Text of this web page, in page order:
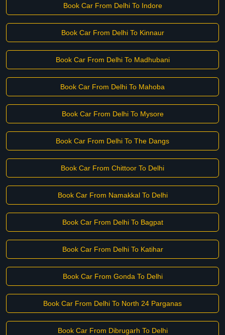
Book Car From Delhi To Indore
Book Car From Delhi To Kinnaur
Book Car From Delhi To Madhubani
Book Car From Delhi To Mahoba
Book Car From Delhi To Mysore
Book Car From Delhi To The Dangs
Book Car From Chittoor To Delhi
Book Car From Namakkal To Delhi
Book Car From Delhi To Bagpat
Book Car From Delhi To Katihar
Book Car From Gonda To Delhi
Book Car From Delhi To North 24 Parganas
Book Car From Dibrugarh To Delhi